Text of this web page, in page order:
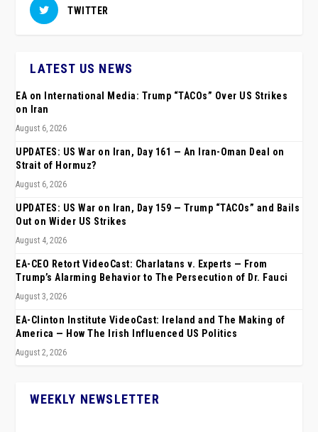
TWITTER
LATEST US NEWS
EA on International Media: Trump “TACOs” Over US Strikes
on Iran
August 6, 2026
UPDATES: US War on Iran, Day 161 — An Iran-Oman Deal on
Strait of Hormuz?
August 6, 2026
UPDATES: US War on Iran, Day 159 — Trump “TACOs” and Bails
Out on Wider US Strikes
August 4, 2026
EA-CEO Retort VideoCast: Charlatans v. Experts — From
Trump’s Alarming Behavior to The Persecution of Dr. Fauci
August 3, 2026
EA-Clinton Institute VideoCast: Ireland and The Making of
America — How The Irish Influenced US Politics
August 2, 2026
WEEKLY NEWSLETTER